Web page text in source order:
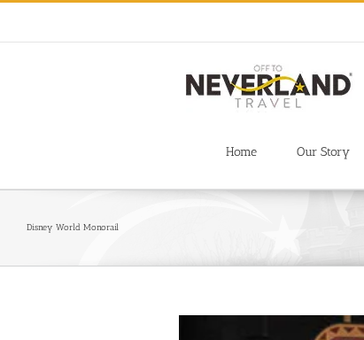
Skip
content
Home Our Story
Disney World Monorail